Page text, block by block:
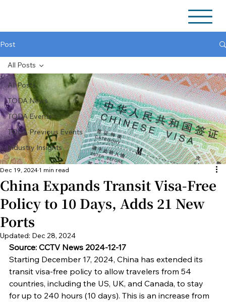
Post
All Posts
TODA News
TODA Events
TODA Previous Events
Industry Insights
All Posts
China Expands Transit Visa-Free
Policy to 10 Days, Adds 21 New
Ports
Dec 19, 2024 1 min read
Updated: Dec 28, 2024
Source: CCTV News 2024-12-17
Starting December 17, 2024, China has extended its
transit visa-free policy to allow travelers from 54
countries, including the US, UK, and Canada, to stay
for up to 240 hours (10 days). This is an increase from